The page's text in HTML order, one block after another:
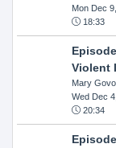
Mon Dec
18:33
Violent
Mary
Wed Dec
20:34